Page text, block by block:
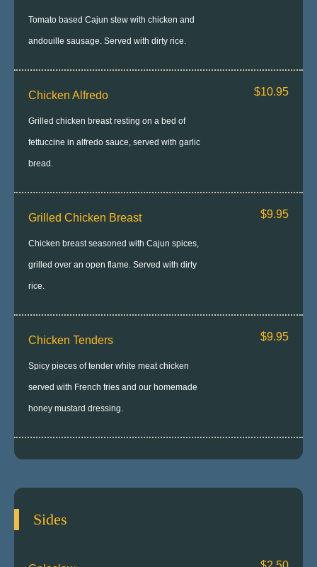
Tomato based Cajun stew with chicken and
andouille sausage. Served with dirty rice.
Chicken Alfredo
Grilled chicken breast resting on a bed of
fettuccine in alfredo sauce, served with garlic
bread.
$10.95
Grilled Chicken Breast
Chicken breast seasoned with Cajun spices,
grilled over an open flame. Served with dirty
rice.
$9.95
Chicken Tenders
Spicy pieces of tender white meat chicken
served with French fries and our homemade
honey mustard dressing.
$9.95
Sides